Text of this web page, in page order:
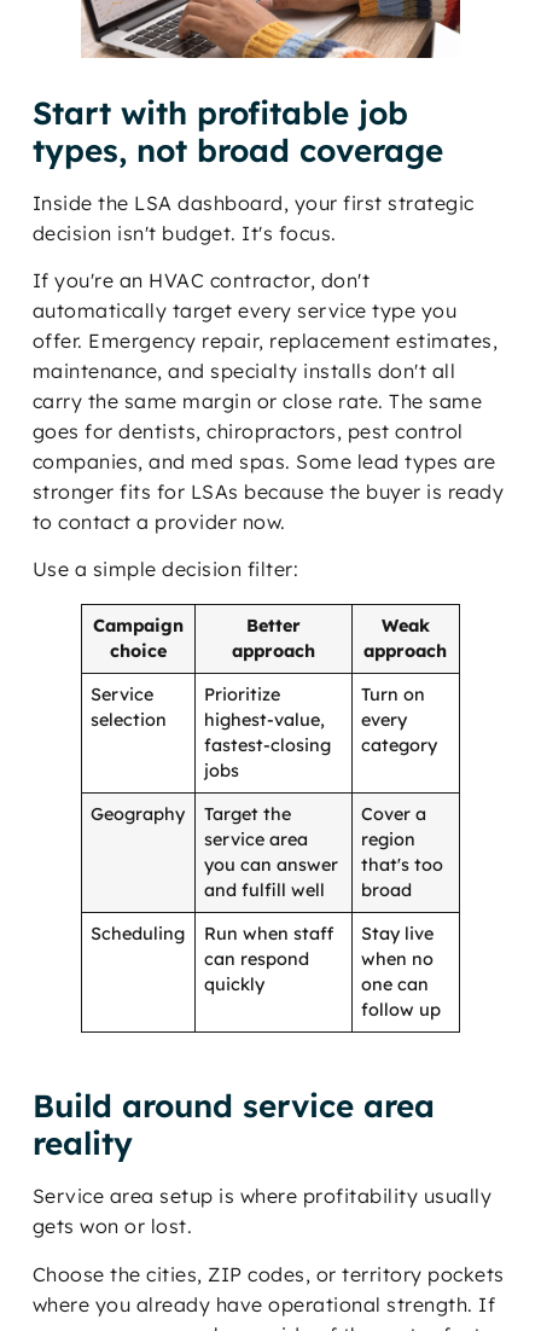
Start with profitable job
types, not broad coverage
Inside the LSA dashboard, your first strategic
decision isn't budget. It's focus.
If you're an HVAC contractor, don't
automatically target every service type you
offer. Emergency repair, replacement estimates,
maintenance, and specialty installs don't all
carry the same margin or close rate. The same
goes for dentists, chiropractors, pest control
companies, and med spas. Some lead types are
stronger fits for LSAs because the buyer is ready
to contact a provider now.
Use a simple decision filter:
Campaign
choice
Better
approach
Weak
approach
Service
selection
Prioritize
highest-value,
fastest-closing
jobs
Turn on
every
category
Geography
Target the
service area
you can answer
and fulfill well
Cover a
region
that's too
broad
Scheduling
Run when staff
can respond
quickly
Stay live
when no
one can
follow up
Build around service area
reality
Service area setup is where profitability usually
gets won or lost.
Choose the cities, ZIP codes, or territory pockets
where you already have operational strength. If